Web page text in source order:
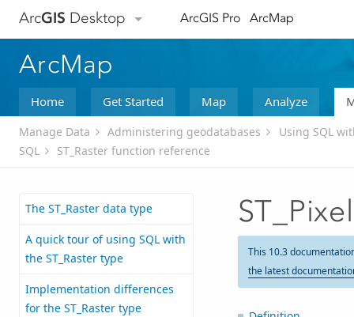
ArcGIS Desktop ArcGIS Pro ArcMap
ArcMap
Home Get Started Map Analyze
Manage Data Administering geodatabases
Using SQL
SQL
ST_Raster function reference
The ST_Raster data type
A quick tour of using SQL with
the ST_Raster type
Implementation differences
for the ST_Raster type
This 10.3
the latest